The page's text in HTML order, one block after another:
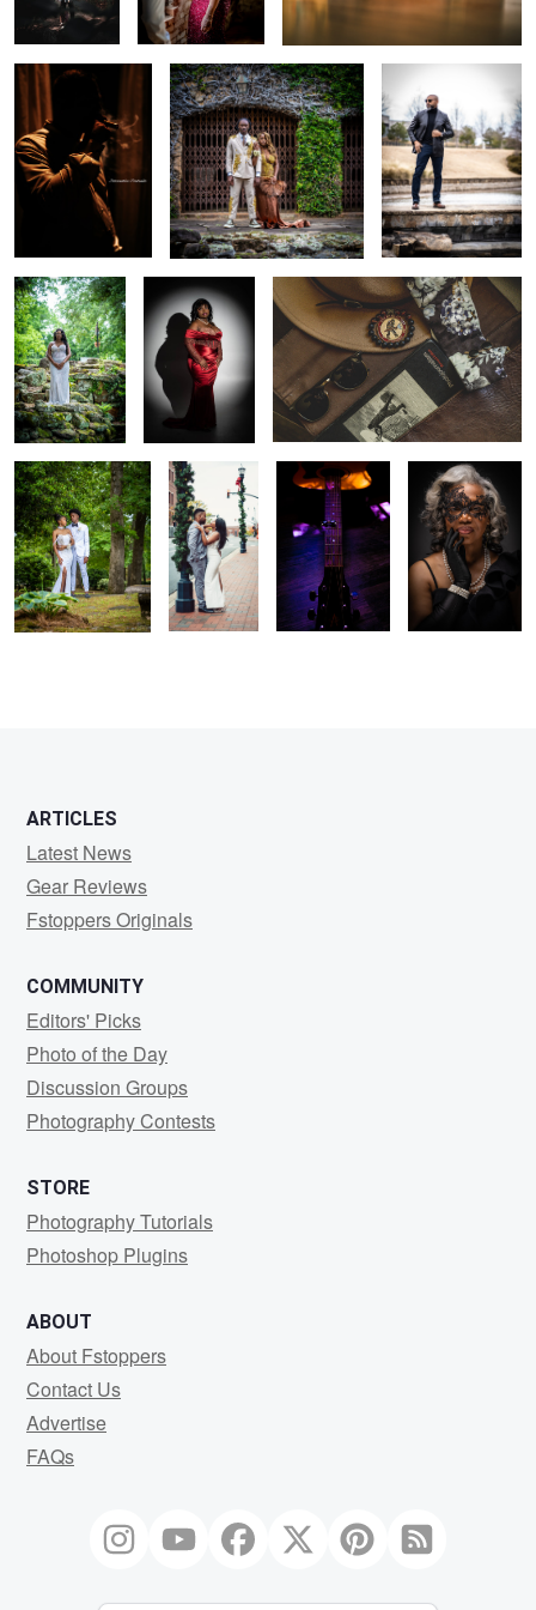
Beauty and
natural elegance
Divine Red Wine
0
Accurated Gentleman
Nature and love Untitled 2 Guitar love
Beauty,
Elegance, Grace
ARTICLES
Latest News
Gear Reviews
Fstoppers Originals
COMMUNITY
Editors' Picks
Photo of the Day
Discussion Groups
Photography Contests
STORE
Photography Tutorials
Photoshop Plugins
ABOUT
About Fstoppers
Contact Us
Advertise
FAQs